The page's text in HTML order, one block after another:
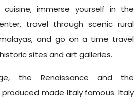
cuisine, immerse yourself in the
travel through scenic rural
and go on a time travel
sites and art galleries.
the Renaissance and the
made Italy famous. Italy